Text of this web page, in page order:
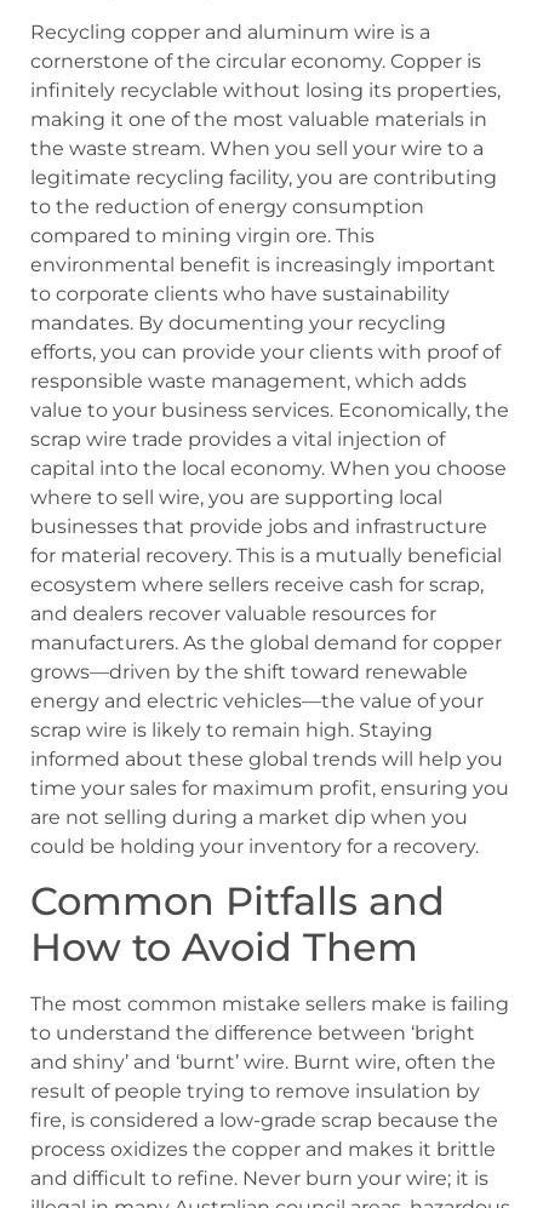
Recycling copper and aluminum wire is a
cornerstone of the circular economy. Copper is
infinitely recyclable without losing its properties,
making it one of the most valuable materials in
the waste stream. When you sell your wire to a
legitimate recycling facility, you are contributing
to the reduction of energy consumption
compared to mining virgin ore. This
environmental benefit is increasingly important
to corporate clients who have sustainability
mandates. By documenting your recycling
efforts, you can provide your clients with proof of
responsible waste management, which adds
value to your business services. Economically, the
scrap wire trade provides a vital injection of
capital into the local economy. When you choose
where to sell wire, you are supporting local
businesses that provide jobs and infrastructure
for material recovery. This is a mutually beneficial
ecosystem where sellers receive cash for scrap,
and dealers recover valuable resources for
manufacturers. As the global demand for copper
grows—driven by the shift toward renewable
energy and electric vehicles—the value of your
scrap wire is likely to remain high. Staying
informed about these global trends will help you
time your sales for maximum profit, ensuring you
are not selling during a market dip when you
could be holding your inventory for a recovery.
Common Pitfalls and
How to Avoid Them
The most common mistake sellers make is failing
to understand the difference between ‘bright
and shiny’ and ‘burnt’ wire. Burnt wire, often the
result of people trying to remove insulation by
fire, is considered a low-grade scrap because the
process oxidizes the copper and makes it brittle
and difficult to refine. Never burn your wire; it is